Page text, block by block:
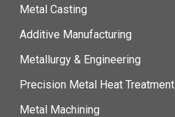
Metal Casting
Additive Manufacturing
Metallurgy & Engineering
Precision Metal Heat Treatment
Metal Machining